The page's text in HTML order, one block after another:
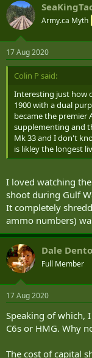
Army.ca Myth
17 Aug 2020
Colin P said:
Interesting just how
1900 with a dual
became the premier
supplementing and
Mk 33 and I don't
is likley the longest
I loved watching
shoot during Gulf
It completely
ammo numbers)
Dale
Full Member
17 Aug 2020
Speaking of which,
C6s or HMG. Why
The cost of capital